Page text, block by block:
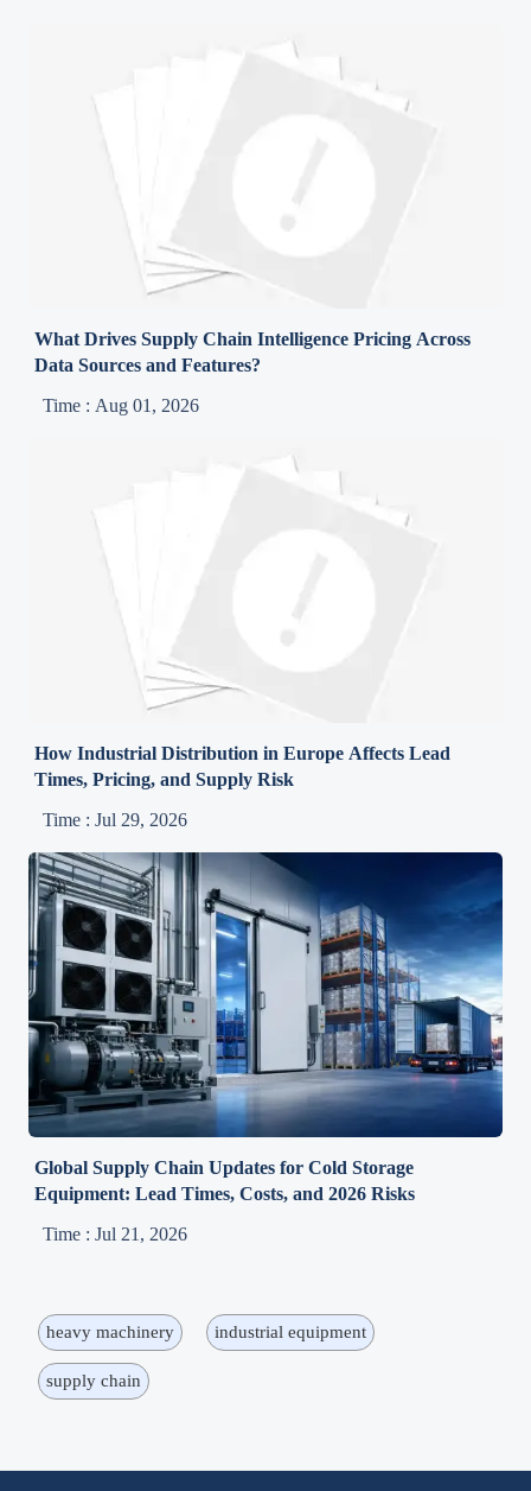
What Drives Supply Chain Intelligence Pricing Across
Data Sources and Features?
Time : Aug 01, 2026
How Industrial Distribution in Europe Affects Lead
Times, Pricing, and Supply Risk
Time : Jul 29, 2026
Global Supply Chain Updates for Cold Storage
Equipment: Lead Times, Costs, and 2026 Risks
Time : Jul 21, 2026
heavy machinery industrial equipment
supply chain